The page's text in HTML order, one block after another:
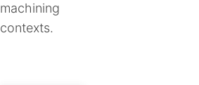
machining
contexts.